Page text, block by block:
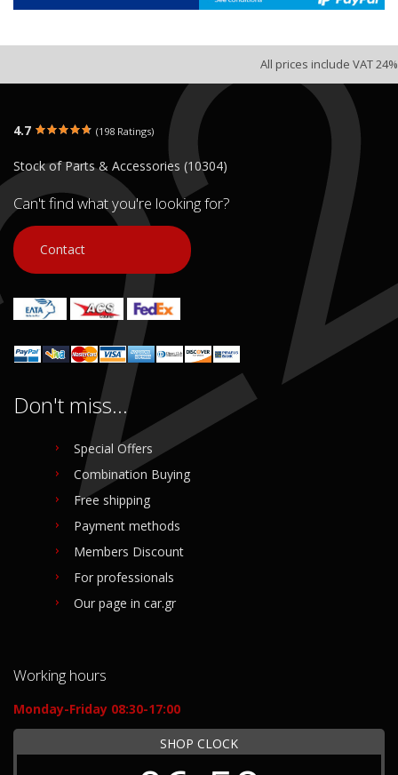
All prices include VAT 24%
4.7 (198 Ratings)
Stock of Parts & Accessories (10304)
Can't find what you're looking for?
Contact
Don't miss...
Special Offers
Combination Buying
Free shipping
Payment methods
Members Discount
For professionals
Our page in car.gr
Working hours
Monday-Friday 08:30-17:00
SHOP CLOCK